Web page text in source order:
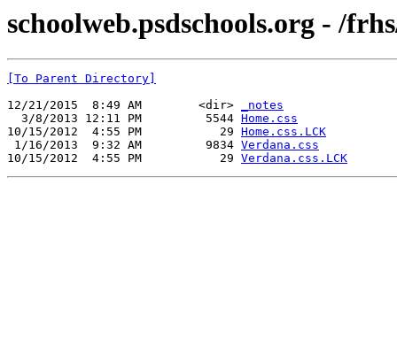
schoolweb.psdschools.org - /
[To Parent Directory]
12/21/2015  8:49 AM        <dir>
_notes
  3/8/2013 12:11 PM         5544
Home.css
10/15/2012  4:55 PM           29 Home.css.LCK
1/16/2013  9:32 AM         9834 Verdana.css
10/15/2012  4:55 PM           29 Verdana.css.LCK